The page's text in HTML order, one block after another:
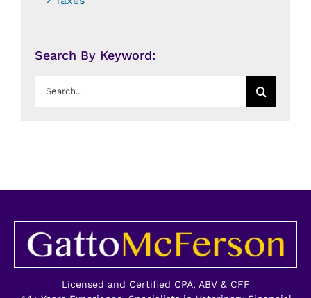
Search By Keyword:
Search
Licensed and Certified CPA, ABV & CFF